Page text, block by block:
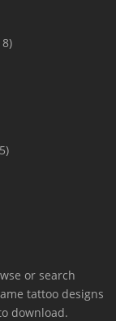
or search
tattoo designs
download.